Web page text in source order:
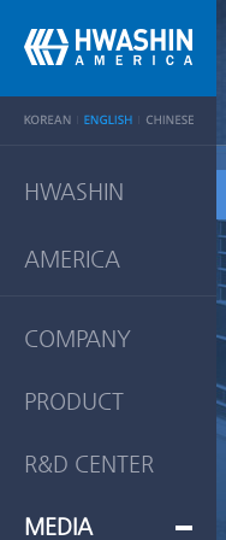
HWASHIN
AMERICA
COMPANY
PRODUCT
R&D CENTER
MEDIA